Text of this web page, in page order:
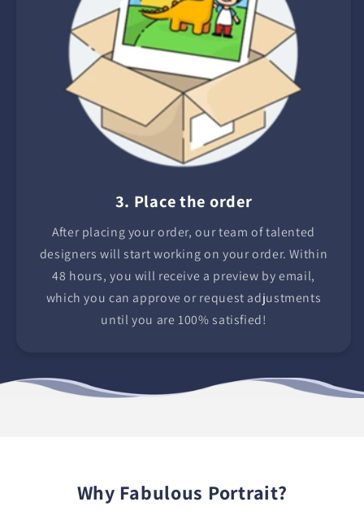
3. Place the order
After placing your order, our team of talented
designers will start working on your order. Within
48 hours, you will receive a preview by email,
which you can approve or request adjustments
until you are 100% satisfied!
Why Fabulous Portrait?